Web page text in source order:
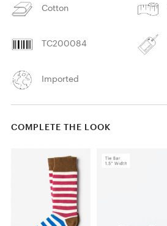
Cotton
TC200084
Imported
COMPLETE THE LOOK